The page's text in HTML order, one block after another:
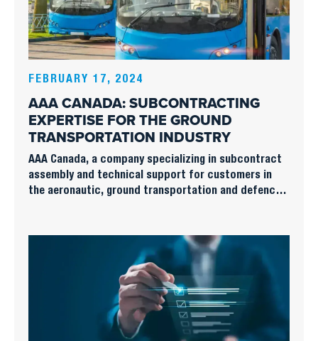
FEBRUARY 17, 2024
AAA CANADA: SUBCONTRACTING
EXPERTISE FOR THE GROUND
TRANSPORTATION INDUSTRY
AAA Canada, a company specializing in subcontract
assembly and technical support for customers in
the aeronautic, ground transportation and defence
equipment manufacturers.